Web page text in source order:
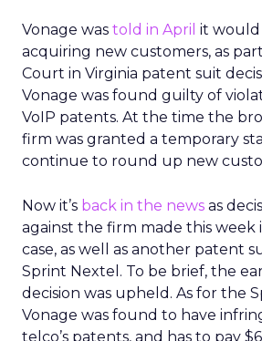
Vonage was told in April it
acquiring new customers, as
Court in Virginia patent suit
Vonage was found guilty of
VoIP patents. At the time the
firm was granted a temporary
continue to round up new
Now it’s back in the news as
against the firm made this week
case, as well as another patent
Sprint Nextel. To be brief, the
decision was upheld. As for the
Vonage was found to have
telco’s patents, and has to pay